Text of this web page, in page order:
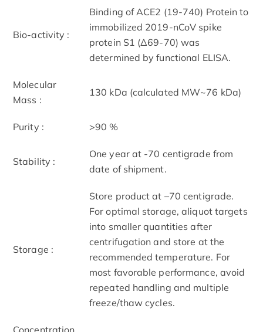
Bio-activity :
Binding of ACE2 (19-740) Protein to
immobilized 2019-nCoV spike
protein S1 (Δ69-70) was
determined by functional ELISA.
Molecular
Mass :
130 kDa (calculated MW~76 kDa)
Purity : >90 %
Stability :
One year at -70 centigrade from
date of shipment.
Storage :
Store product at –70 centigrade.
For optimal storage, aliquot targets
into smaller quantities after
centrifugation and store at the
recommended temperature. For
most favorable performance, avoid
repeated handling and multiple
freeze/thaw cycles.
Concentration